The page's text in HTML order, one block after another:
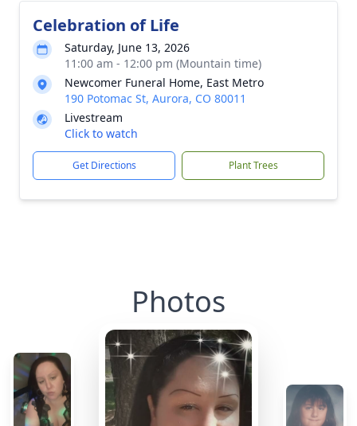
Celebration of Life
Saturday, June 13, 2026
11:00 am - 12:00 pm (Mountain time)
Newcomer Funeral Home, East Metro
190 Potomac St, Aurora, CO 80011
Livestream
Click to watch
Get Directions Plant Trees
Photos